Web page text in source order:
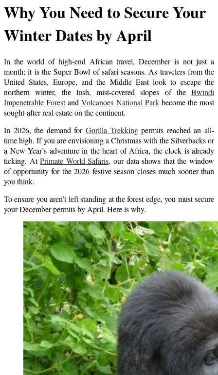
Why You Need to Secure Your
Winter Dates by April
In the world of high-end African travel, December is not just a
month; it is the Super Bowl of safari seasons. As travelers from the
United States, Europe, and the Middle East look to escape the
northern winter, the lush, mist-covered slopes of the Bwindi
Impenetrable ForestandVolcanoes National Parkbecome the most
sought-after real estate on the continent.
In 2026, the demand for Gorilla Trekkingpermits reached an all-
time high. If you are envisioning a Christmas with the Silverbacks or
a New Year’s adventure in the heart of Africa, the clock is already
ticking. AtPrimate World Safaris, our data shows that the window
of opportunity for the 2026 festive season closes much sooner than
you think.
To ensure you aren’t left standing at the forest edge, you must secure
your December permits by April. Here is why.